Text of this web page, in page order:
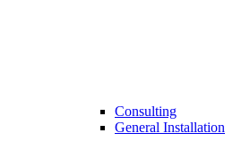
Consulting
General Installation